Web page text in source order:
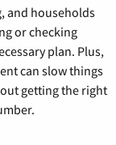
and households
or checking
plan. Plus,
can slow things
getting the right